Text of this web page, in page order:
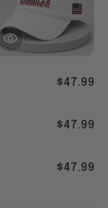
$47.99
$47.99
$47.99